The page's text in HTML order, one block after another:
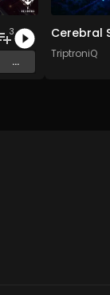
3
...
TriptroniQ